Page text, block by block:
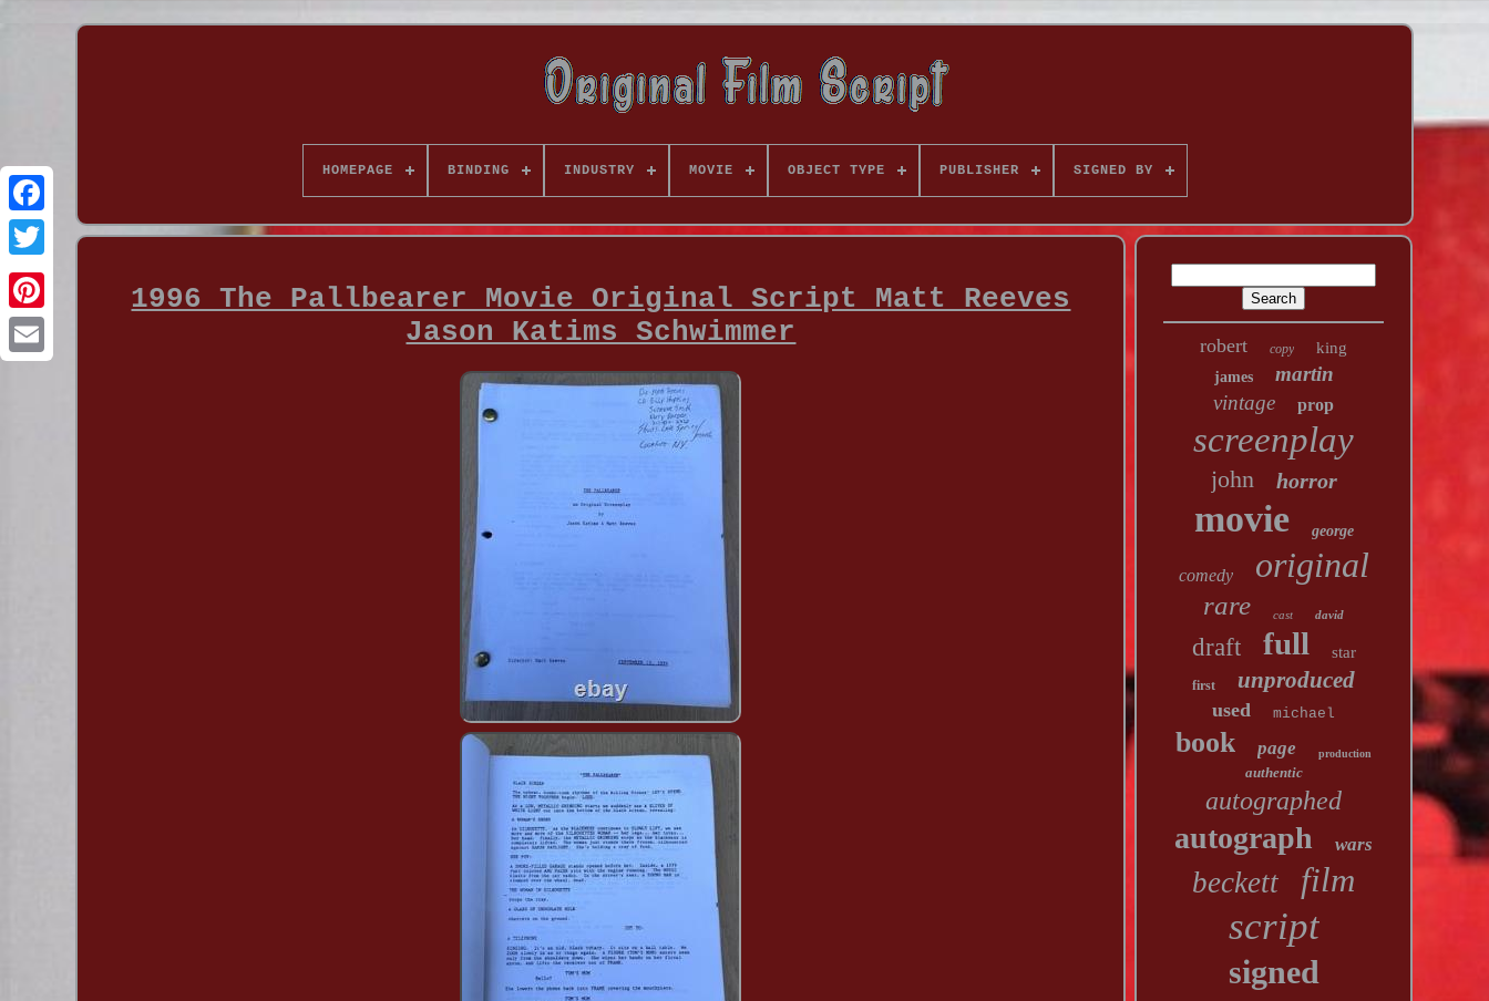
HOMEPAGE BINDING INDUSTRY MOVIE OBJECT TYPE PUBLISHER SIGNED BY
1996 The Pallbearer Movie Original Script Matt Reeves
Jason Katims Schwimmer
robert copy king
james
martin
vintage
prop
screenplay
john horror
movie george
comedy original
rare cast david
draft full star
first unproduced
used michael
book page production
authentic
autographed
autograph wars
beckett film
script
signed